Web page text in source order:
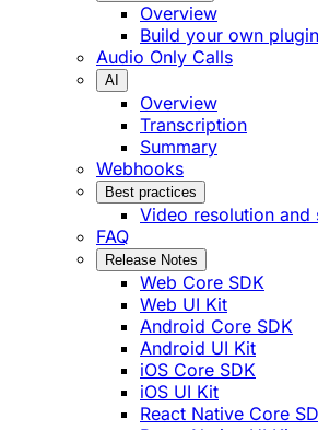
Overview
Build your own
Audio Only Calls
AI
Overview
Transcription
Summary
Webhooks
Best practices
Video resolution and
FAQ
Release Notes
Web Core SDK
Web UI Kit
Android Core SDK
Android UI Kit
iOS Core SDK
iOS UI Kit
React Native Core